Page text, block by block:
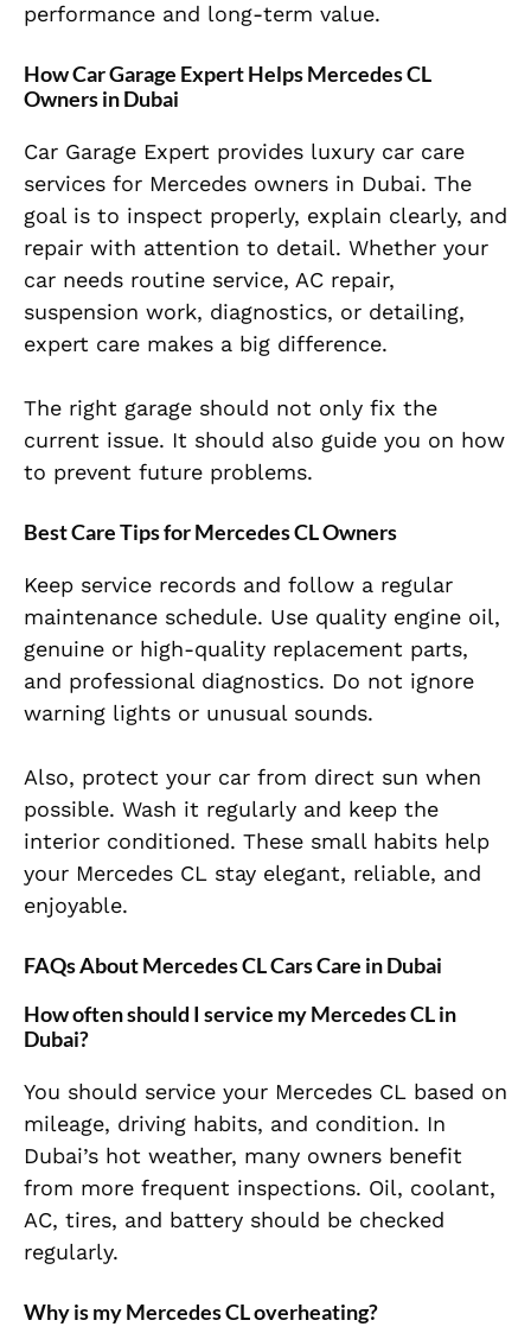
performance and long-term value.
How Car Garage Expert Helps Mercedes CL
Owners in Dubai
Car Garage Expert provides luxury car care
services for Mercedes owners in Dubai. The
goal is to inspect properly, explain clearly, and
repair with attention to detail. Whether your
car needs routine service, AC repair,
suspension work, diagnostics, or detailing,
expert care makes a big difference.
The right garage should not only fix the
current issue. It should also guide you on how
to prevent future problems.
Best Care Tips for Mercedes CL Owners
Keep service records and follow a regular
maintenance schedule. Use quality engine oil,
genuine or high-quality replacement parts,
and professional diagnostics. Do not ignore
warning lights or unusual sounds.
Also, protect your car from direct sun when
possible. Wash it regularly and keep the
interior conditioned. These small habits help
your Mercedes CL stay elegant, reliable, and
enjoyable.
FAQs About Mercedes CL Cars Care in Dubai
How often should I service my Mercedes CL in
Dubai?
You should service your Mercedes CL based on
mileage, driving habits, and condition. In
Dubai’s hot weather, many owners benefit
from more frequent inspections. Oil, coolant,
AC, tires, and battery should be checked
regularly.
Why is my Mercedes CL overheating?